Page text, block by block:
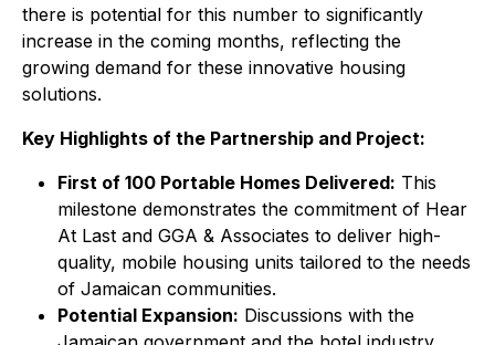
there is potential for this number to significantly
increase in the coming months, reflecting the
growing demand for these innovative housing
solutions.
Key Highlights of the Partnership and Project:
First of 100 Portable Homes Delivered: This
milestone demonstrates the commitment of Hear
At Last and GGA & Associates to deliver high-
quality, mobile housing units tailored to the needs
of Jamaican communities.
Potential Expansion: Discussions with the